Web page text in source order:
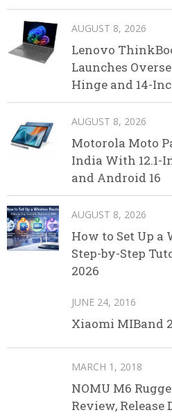
AUGUST 8, 2026
Lenovo
Launches
Hinge and 14-
AUGUST 8, 2026
Motorola Moto
India With 12.1-
and Android 16
AUGUST 8, 2026
How to Set Up a
Step-by-Step
2026
JUNE 24, 2016
Xiaomi MIBand
MARCH 1, 2018
NOMU M6
Review, Release